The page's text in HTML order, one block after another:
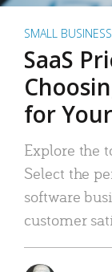
SMALL BUSINESS
SaaS
for
Explore the
Select the
software
customer